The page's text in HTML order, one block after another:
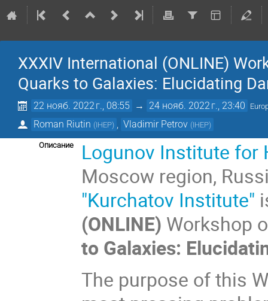
XXXIV International (ONLINE)
Quarks to Galaxies: Elucidating
22 нояб. 2022 г., 08:55 → 24 нояб. 2022 г., 23:40
Roman Riutin (IHEP) Vladimir Petrov (IHEP)
Описание Logunov Institute for
Moscow region,
"Kurchatov Institute"
(ONLINE) Workshop
to Galaxies:
The purpose of this